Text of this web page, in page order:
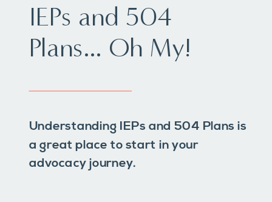
Understanding IEPs and 504 Plans is
a great place to start in your
advocacy journey.
IEPs and 504
Plans… Oh My!